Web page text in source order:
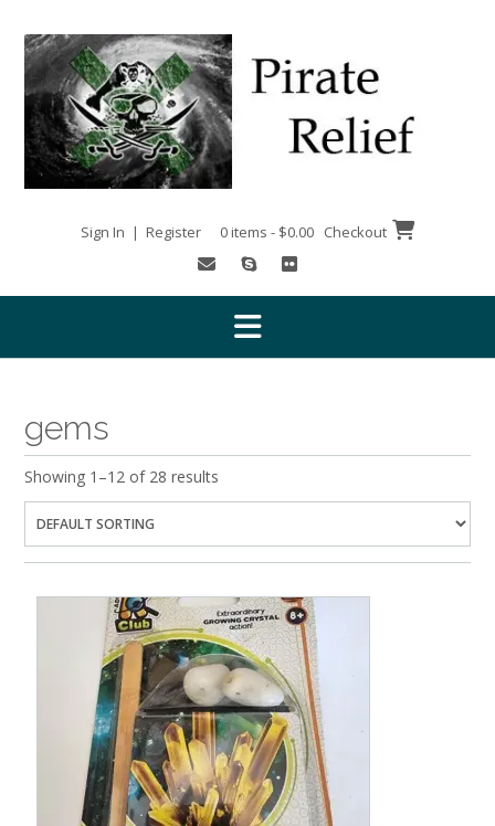
content
Sign In | Register 0 items - $0.00 Checkout
gems
Showing 1–12 of 28 results